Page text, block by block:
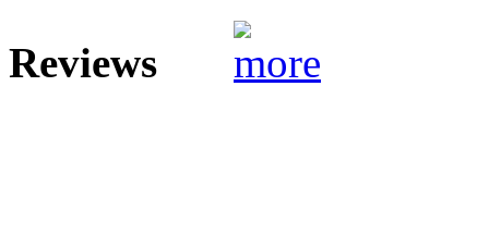
Reviews